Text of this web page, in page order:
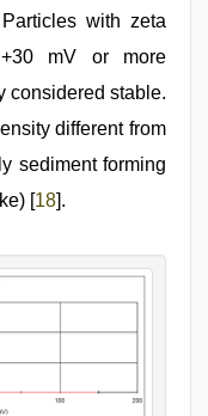
with zeta
mV or more
considered stable.
different from
sediment forming
[18].